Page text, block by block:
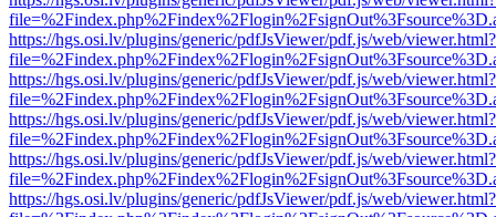
https://hgs.osi.lv/plugins/generic/pdfJsViewer/pdf.js/web/viewer.html?
https://hgs.osi.lv/plugins/generic/pdfJsViewer/pdf.js/web/viewer.html?
https://hgs.osi.lv/plugins/generic/pdfJsViewer/pdf.js/web/viewer.html?
https://hgs.osi.lv/plugins/generic/pdfJsViewer/pdf.js/web/viewer.html?
https://hgs.osi.lv/plugins/generic/pdfJsViewer/pdf.js/web/viewer.html?